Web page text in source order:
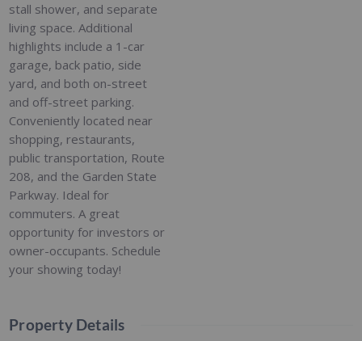
stall shower, and separate
living space. Additional
highlights include a 1-car
garage, back patio, side
yard, and both on-street
and off-street parking.
Conveniently located near
shopping, restaurants,
public transportation, Route
208, and the Garden State
Parkway. Ideal for
commuters. A great
opportunity for investors or
owner-occupants. Schedule
your showing today!
Property Details